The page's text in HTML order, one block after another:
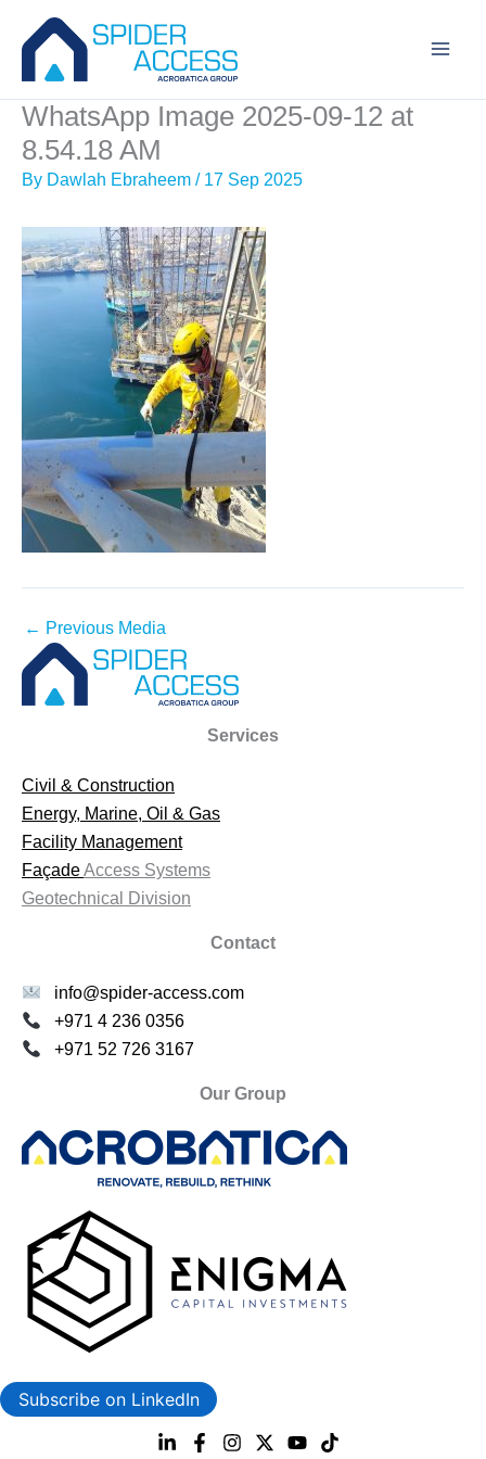
content
WhatsApp Image 2025-09-12 at
8.54.18 AM
By Dawlah Ebraheem / 17 Sep 2025
← Previous Media
Services
Civil & Construction
Energy, Marine, Oil & Gas
Facility Management
FaçadeAccess Systems
Geotechnical Division
Contact
info@spider-access.com
+971 4 236 0356
+971 52 726 3167
Our Group
Subscribe on LinkedIn